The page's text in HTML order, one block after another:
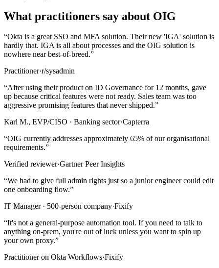
What practitioners say about OIG
“Okta is a great SSO and MFA solution. Their new 'IGA' solution is
hardly that. IGA is all about processes and the OIG solution is
nowhere near best-of-breed.”
Practitioner·r/sysadmin
“After using their product on ID Governance for 12 months, gave
up because critical features were not ready. Sales team was too
aggressive promising features that never shipped.”
Karl M., EVP/CISO · Banking sector·Capterra
“OIG currently addresses approximately 65% of our organisational
requirements.”
Verified reviewer·Gartner Peer Insights
“We had to give full admin rights just so a junior engineer could edit
one onboarding flow.”
IT Manager · 500-person company·Fixify
“It's not a general-purpose automation tool. If you need to talk to
anything on-prem, you're out of luck unless you want to spin up
your own proxy.”
Practitioner on Okta Workflows·Fixify